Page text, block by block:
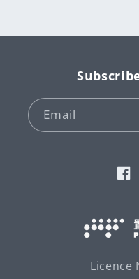
Licence
Email